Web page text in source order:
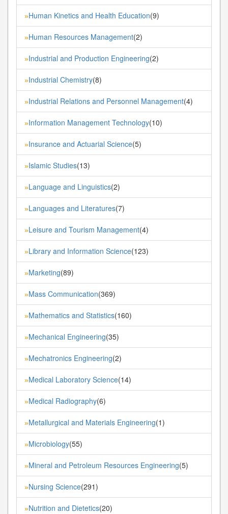
»Human Kinetics and Health Education(9)
»Human Resources Management(2)
»Industrial and Production Engineering(2)
»Industrial Chemistry(8)
»Industrial Relations and Personnel Management(4)
»Information Management Technology(10)
»Insurance and Actuarial Science(5)
»Islamic Studies(13)
»Language and Linguistics(2)
»Languages and Literatures(7)
»Leisure and Tourism Management(4)
»Library and Information Science(123)
»Marketing(89)
»Mass Communication(369)
»Mathematics and Statistics(160)
»Mechanical Engineering(35)
»Mechatronics Engineering(2)
»Medical Laboratory Science(14)
»Medical Radiography(6)
»Metallurgical and Materials Engineering(1)
»Microbiology(55)
»Mineral and Petroleum Resources Engineering(5)
»Nursing Science(291)
»Nutrition and Dietetics(20)